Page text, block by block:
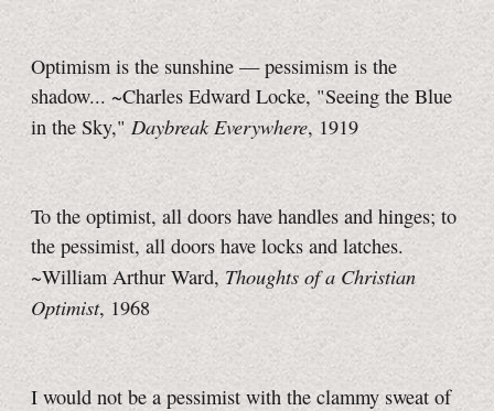
Optimism is the sunshine — pessimism is the
shadow... ~Charles Edward Locke, "Seeing the Blue
in the Sky," Daybreak Everywhere, 1919
To the optimist, all doors have handles and hinges; to
the pessimist, all doors have locks and latches.
~William Arthur Ward, Thoughts of a Christian
Optimist, 1968
I would not be a pessimist with the clammy sweat of